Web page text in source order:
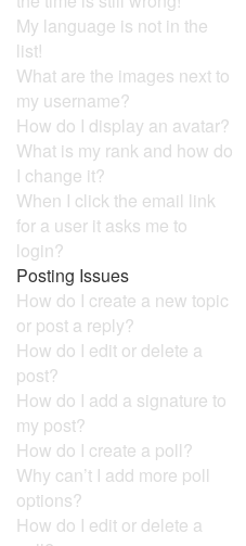
My language is not in the
list!
What are the images next to
my username?
How do I display an avatar?
What is my rank and how do
I change it?
When I click the email link
for a user it asks me to
login?
Posting Issues
How do I create a new topic
or post a reply?
How do I edit or delete a
post?
How do I add a signature to
my post?
How do I create a poll?
Why can’t I add more poll
options?
How do I edit or delete a